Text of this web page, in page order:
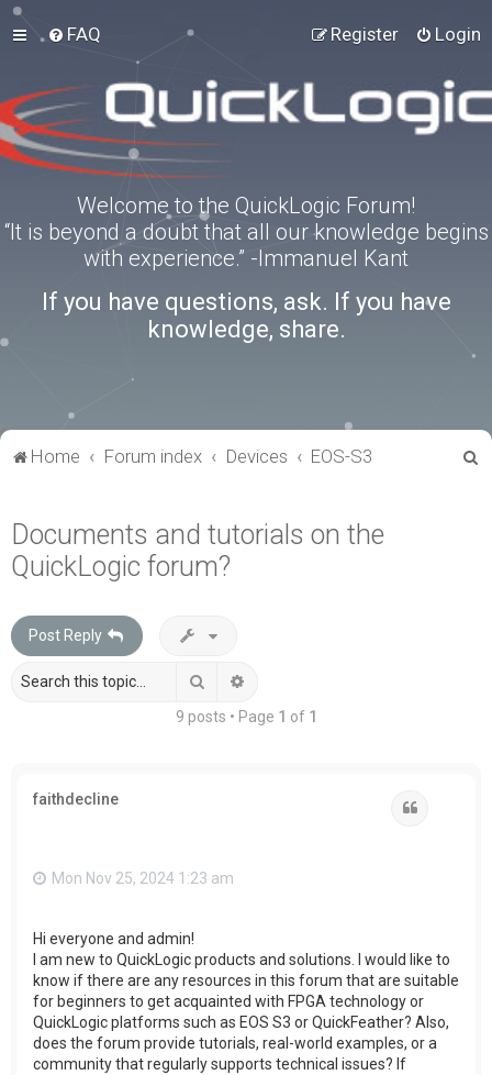
FAQ Login
Register
Welcome to the QuickLogic Forum!
“It is beyond a doubt that all our knowledge begins
with experience.” -Immanuel Kant
If you have questions, ask. If you have
knowledge, share.
Home Forum index Devices EOS-S3
Documents and tutorials on the
QuickLogic forum?
Post Reply
Search
9 posts • Page 1 of 1
faithdecline
Mon Nov 25, 2024 1:23 am
Hi everyone and admin!
I am new to QuickLogic products and solutions. I would like to
know if there are any resources in this forum that are suitable
for beginners to get acquainted with FPGA technology or
QuickLogic platforms such as EOS S3 or QuickFeather? Also,
does the forum provide tutorials, real-world examples, or a
community that regularly supports technical issues? If